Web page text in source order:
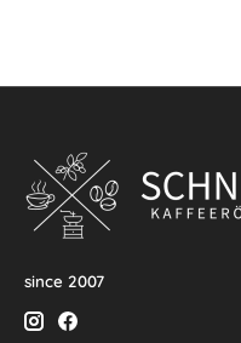
since 2007